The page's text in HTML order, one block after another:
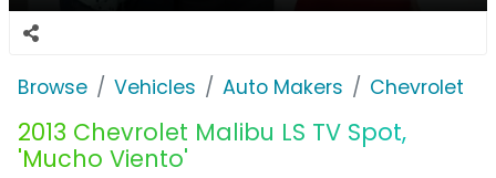
Browse Vehicles Auto Makers Chevrolet
2013 Chevrolet Malibu LS TV Spot,
'Mucho Viento'